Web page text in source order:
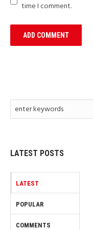
time I comment.
LATEST POSTS
LATEST
POPULAR
COMMENTS